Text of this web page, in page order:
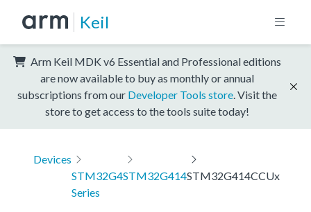
Keil
Arm Keil MDK v6 Essential and Professional editions
are now available to buy as monthly or annual
subscriptions from our Developer Tools store . Visit the
store to get access to the tools suite today!
Devices
STM32G4
Series
STM32G414STM32G414CCUx